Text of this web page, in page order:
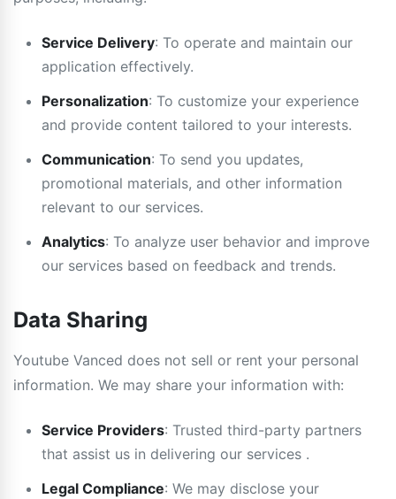
Service Delivery: To operate and maintain our
application effectively.
Personalization: To customize your experience
and provide content tailored to your interests.
Communication: To send you updates,
promotional materials, and other information
relevant to our services.
Analytics: To analyze user behavior and improve
our services based on feedback and trends.
Data Sharing
Youtube Vanced does not sell or rent your personal
information. We may share your information with:
Service Providers: Trusted third-party partners
that assist us in delivering our services .
Legal Compliance: We may disclose your